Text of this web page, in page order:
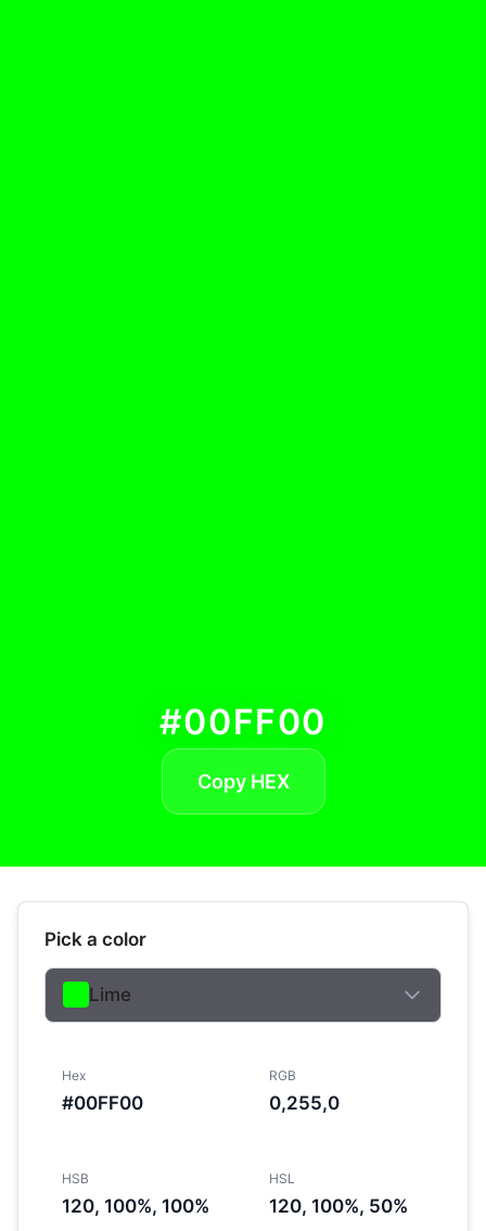
#00FF00
Copy HEX
Pick a color
Lime
Hex
#00FF00
RGB
0,255,0
HSB
120, 100%, 100%
HSL
120, 100%, 50%